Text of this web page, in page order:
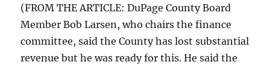
(FROM THE ARTICLE: DuPage County Board
Member Bob Larsen, who chairs the finance
committee, said the County has lost substantial
revenue but he was ready for this. He said the